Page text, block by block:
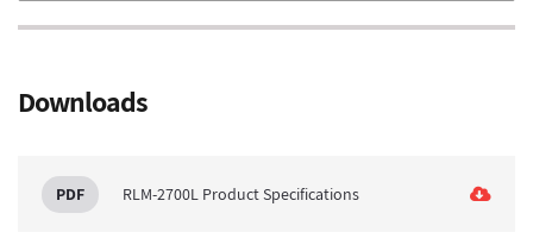
Downloads
RLM-2700L Product Specifications